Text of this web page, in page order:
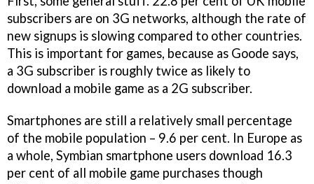
subscribers are on 3G networks, although the rate of
new signups is slowing compared to other countries.
This is important for games, because as Goode says,
a 3G subscriber is roughly twice as likely to
download a mobile game as a 2G subscriber.
Smartphones are still a relatively small percentage
of the mobile population – 9.6 per cent. In Europe as
a whole, Symbian smartphone users download 16.3
per cent of all mobile game purchases though